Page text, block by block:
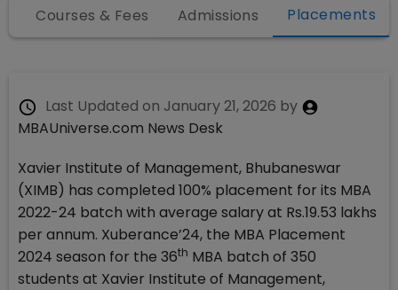
Courses & Fees Admissions Placements
Last Updated on January 21, 2026 by
MBAUniverse.com News Desk
Xavier Institute of Management, Bhubaneswar
(XIMB) has completed 100% placement for its MBA
2022-24 batch with average salary at Rs.19.53 lakhs
per annum. Xuberance’24, the MBA Placement
2024 season for the 36th MBA batch of 350
students at Xavier Institute of Management,